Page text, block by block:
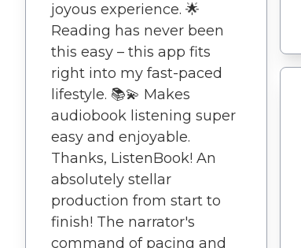
joyous experience. 🌟
Reading has never been
this easy – this app fits
right into my fast-paced
lifestyle. 📚💫 Makes
audiobook listening super
easy and enjoyable.
Thanks, ListenBook! An
absolutely stellar
production from start to
finish! The narrator's
command of pacing and